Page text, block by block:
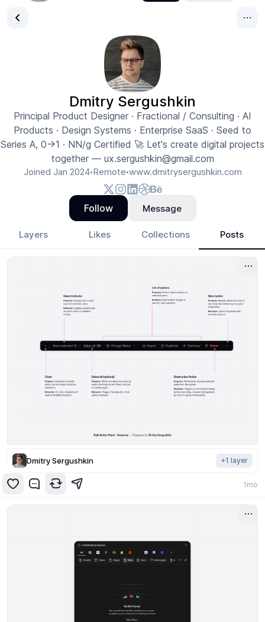
Dmitry Sergushkin
Principal Product Designer · Fractional / Consulting · AI
Products · Design Systems · Enterprise SaaS · Seed to
Series A, 0→1 · NN/g Certified 🚀 Let's create digital projects
together — ux.sergushkin@gmail.com
Joined Jan 2024•Remote•www.dmitrysergushkin.com
Follow Message
Layers Likes Collections Posts
Dmitry Sergushkin +1 layer
1mo